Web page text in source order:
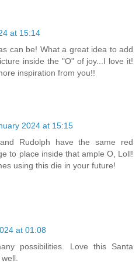
at 15:14
can be! What a great idea to add
inside the "O" of joy...I love it!
inspiration from you!!
2024 at 15:15
Rudolph have the same red
to place inside that ample O, Loll!
using this die in your future!
at 01:08
possibilities. Love this Santa